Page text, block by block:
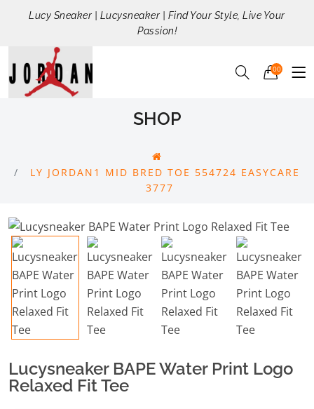
Lucy Sneaker | Lucysneaker | Find Your Style, Live Your
Passion!
00
SHOP
LY JORDAN1 MID BRED TOE 554724 EASYCARE
3777
Lucysneaker BAPE Water Print Logo
Relaxed Fit Tee